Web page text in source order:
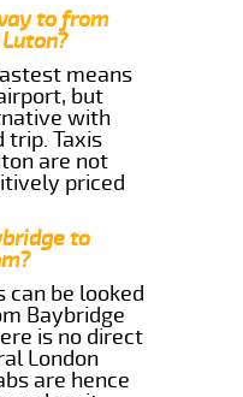
to from
means
but
with
trip. Taxis
are not
priced
to
can be looked
Baybridge
is no direct
London
are hence